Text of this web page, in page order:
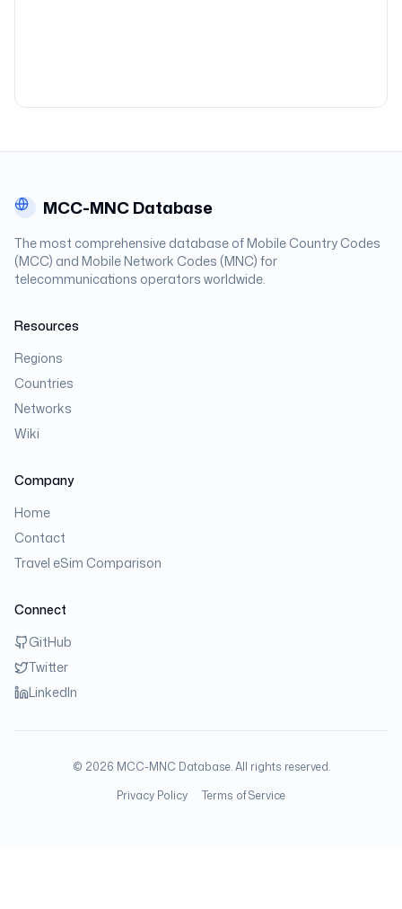
MCC-MNC Database
The most comprehensive database of Mobile Country Codes
(MCC) and Mobile Network Codes (MNC) for
telecommunications operators worldwide.
Resources
Regions
Countries
Networks
Wiki
Company
Home
Contact
Travel eSim Comparison
Connect
GitHub
Twitter
LinkedIn
© 2026 MCC-MNC Database. All rights reserved.
Privacy Policy
Terms of Service